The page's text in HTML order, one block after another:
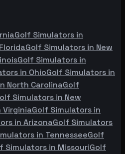
Golf Simulators in
FloridaGolf Simulators in New
Golf Simulators in
in OhioGolf Simulators in
North CarolinaGolf
Simulators in New
VirginiaGolf Simulators in
in ArizonaGolf Simulators
in TennesseeGolf
Simulators in MissouriGolf